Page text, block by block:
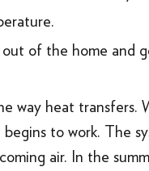
of the home and
way heat transfers.
to work. The
air. In the